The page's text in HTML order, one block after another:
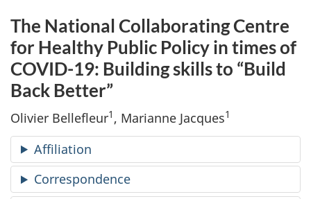
The National Collaborating Centre
for Healthy Public Policy in times of
COVID-19: Building skills to “Build
Back Better”
Olivier Bellefleur1 , Marianne Jacques1
Affiliation
Correspondence